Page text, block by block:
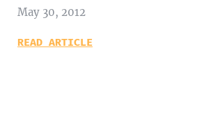
May 30, 2012
READ ARTICLE